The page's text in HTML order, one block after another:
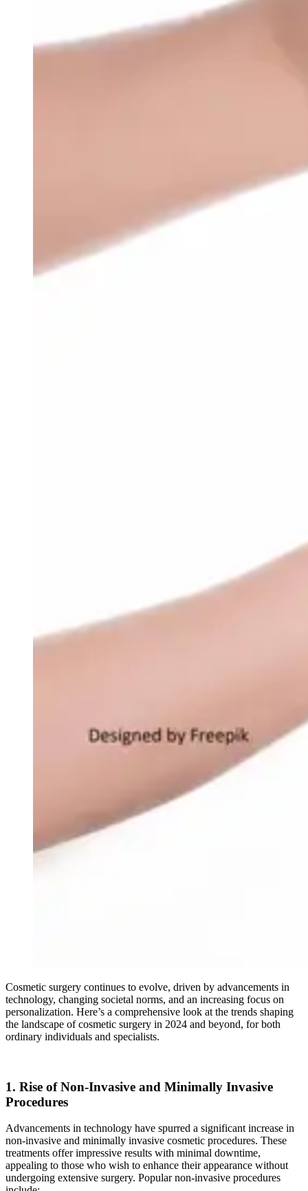
Cosmetic surgery continues to evolve, driven by advancements in
technology, changing societal norms, and an increasing focus on
personalization. Here’s a comprehensive look at the trends shaping
the landscape of cosmetic surgery in 2024 and beyond, for both
ordinary individuals and specialists.
1. Rise of Non-Invasive and Minimally Invasive
Procedures
Advancements in technology have spurred a significant increase in
non-invasive and minimally invasive cosmetic procedures. These
treatments offer impressive results with minimal downtime,
appealing to those who wish to enhance their appearance without
undergoing extensive surgery. Popular non-invasive procedures